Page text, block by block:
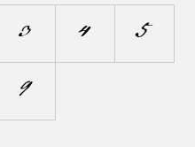
3 4
5
9